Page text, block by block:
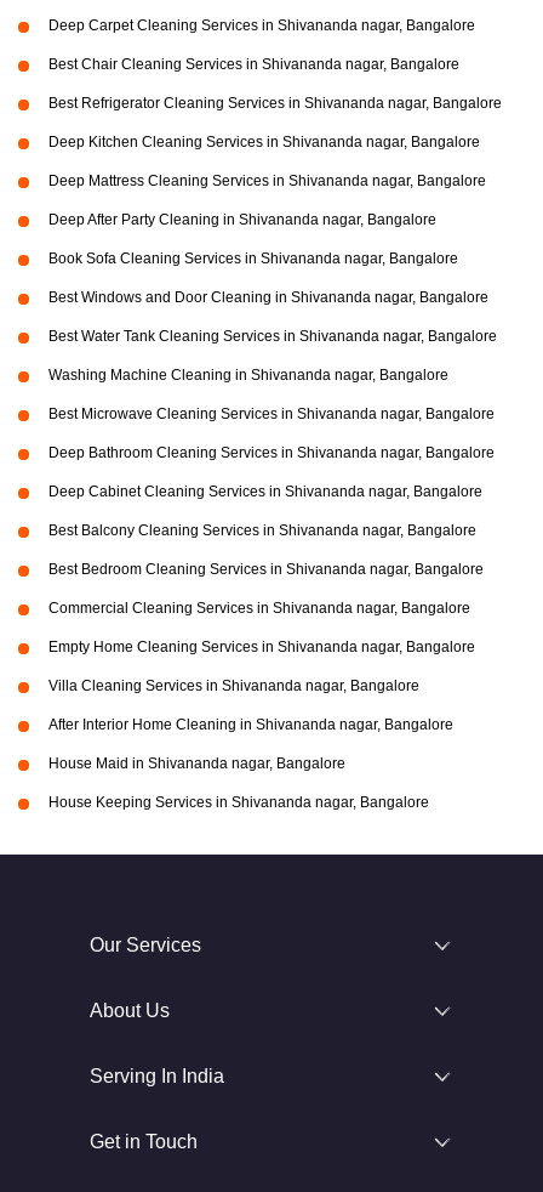
Deep Carpet Cleaning Services in Shivananda nagar, Bangalore
Best Chair Cleaning Services in Shivananda nagar, Bangalore
Best Refrigerator Cleaning Services in Shivananda nagar, Bangalore
Deep Kitchen Cleaning Services in Shivananda nagar, Bangalore
Deep Mattress Cleaning Services in Shivananda nagar, Bangalore
Deep After Party Cleaning in Shivananda nagar, Bangalore
Book Sofa Cleaning Services in Shivananda nagar, Bangalore
Best Windows and Door Cleaning in Shivananda nagar, Bangalore
Best Water Tank Cleaning Services in Shivananda nagar, Bangalore
Washing Machine Cleaning in Shivananda nagar, Bangalore
Best Microwave Cleaning Services in Shivananda nagar, Bangalore
Deep Bathroom Cleaning Services in Shivananda nagar, Bangalore
Deep Cabinet Cleaning Services in Shivananda nagar, Bangalore
Best Balcony Cleaning Services in Shivananda nagar, Bangalore
Best Bedroom Cleaning Services in Shivananda nagar, Bangalore
Commercial Cleaning Services in Shivananda nagar, Bangalore
Empty Home Cleaning Services in Shivananda nagar, Bangalore
Villa Cleaning Services in Shivananda nagar, Bangalore
After Interior Home Cleaning in Shivananda nagar, Bangalore
House Maid in Shivananda nagar, Bangalore
House Keeping Services in Shivananda nagar, Bangalore
Our Services
About Us
Serving In India
Get in Touch